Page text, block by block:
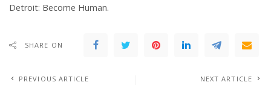
Detroit: Become Human.
SHARE ON
PREVIOUS ARTICLE NEXT ARTICLE